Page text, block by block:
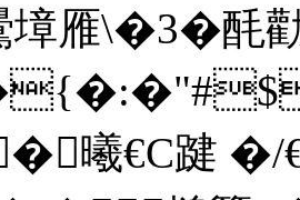
鷪墇雁
曦€C踺